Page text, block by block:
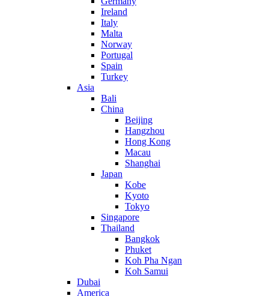
Ireland
Italy
Malta
Norway
Portugal
Spain
Turkey
Asia
Bali
China
Beijing
Hangzhou
Hong Kong
Macau
Shanghai
Japan
Kobe
Kyoto
Tokyo
Singapore
Thailand
Bangkok
Phuket
Koh Pha Ngan
Koh Samui
Dubai
America